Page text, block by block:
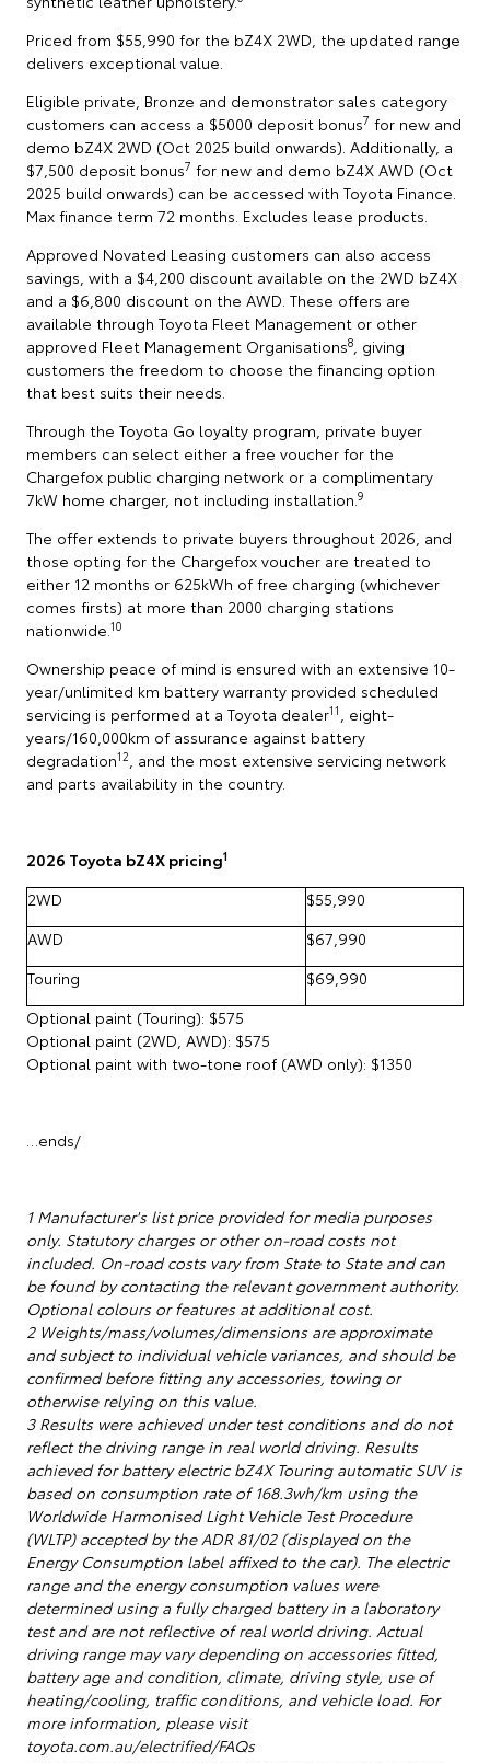
Priced from $55,990 for the bZ4X 2WD, the updated range
delivers exceptional value.
Eligible private, Bronze and demonstrator sales category
customers can access a $5000 deposit bonus7 for new and
demo bZ4X 2WD (Oct 2025 build onwards). Additionally, a
$7,500 deposit bonus7 for new and demo bZ4X AWD (Oct
2025 build onwards) can be accessed with Toyota Finance.
Max finance term 72 months. Excludes lease products.
Approved Novated Leasing customers can also access
savings, with a $4,200 discount available on the 2WD bZ4X
and a $6,800 discount on the AWD. These offers are
available through Toyota Fleet Management or other
approved Fleet Management Organisations8, giving
customers the freedom to choose the financing option
that best suits their needs.
Through the Toyota Go loyalty program, private buyer
members can select either a free voucher for the
Chargefox public charging network or a complimentary
7kW home charger, not including installation.9
The offer extends to private buyers throughout 2026, and
those opting for the Chargefox voucher are treated to
either 12 months or 625kWh of free charging (whichever
comes firsts) at more than 2000 charging stations
nationwide.10
Ownership peace of mind is ensured with an extensive 10-
year/unlimited km battery warranty provided scheduled
servicing is performed at a Toyota dealer11 , eight-
years/160,000km of assurance against battery
degradation12, and the most extensive servicing network
and parts availability in the country.
2026 Toyota bZ4X pricing1
2WD
$55,990
AWD
$67,990
Touring
$69,990
Optional paint (Touring): $575
Optional paint (2WD, AWD): $575
Optional paint with two-tone roof (AWD only): $1350
…ends/
1 Manufacturer's list price provided for media purposes
only. Statutory charges or other on-road costs not
included. On-road costs vary from State to State and can
be found by contacting the relevant government authority.
Optional colours or features at additional cost.
2 Weights/mass/volumes/dimensions are approximate
and subject to individual vehicle variances, and should be
confirmed before fitting any accessories, towing or
otherwise relying on this value.
3 Results were achieved under test conditions and do not
reflect the driving range in real world driving. Results
achieved for battery electric bZ4X Touring automatic SUV is
based on consumption rate of 168.3wh/km using the
Worldwide Harmonised Light Vehicle Test Procedure
(WLTP) accepted by the ADR 81/02 (displayed on the
Energy Consumption label affixed to the car). The electric
range and the energy consumption values were
determined using a fully charged battery in a laboratory
test and are not reflective of real world driving. Actual
driving range may vary depending on accessories fitted,
battery age and condition, climate, driving style, use of
heating/cooling, traffic conditions, and vehicle load. For
more information, please visit
toyota.com.au/electrified/FAQs